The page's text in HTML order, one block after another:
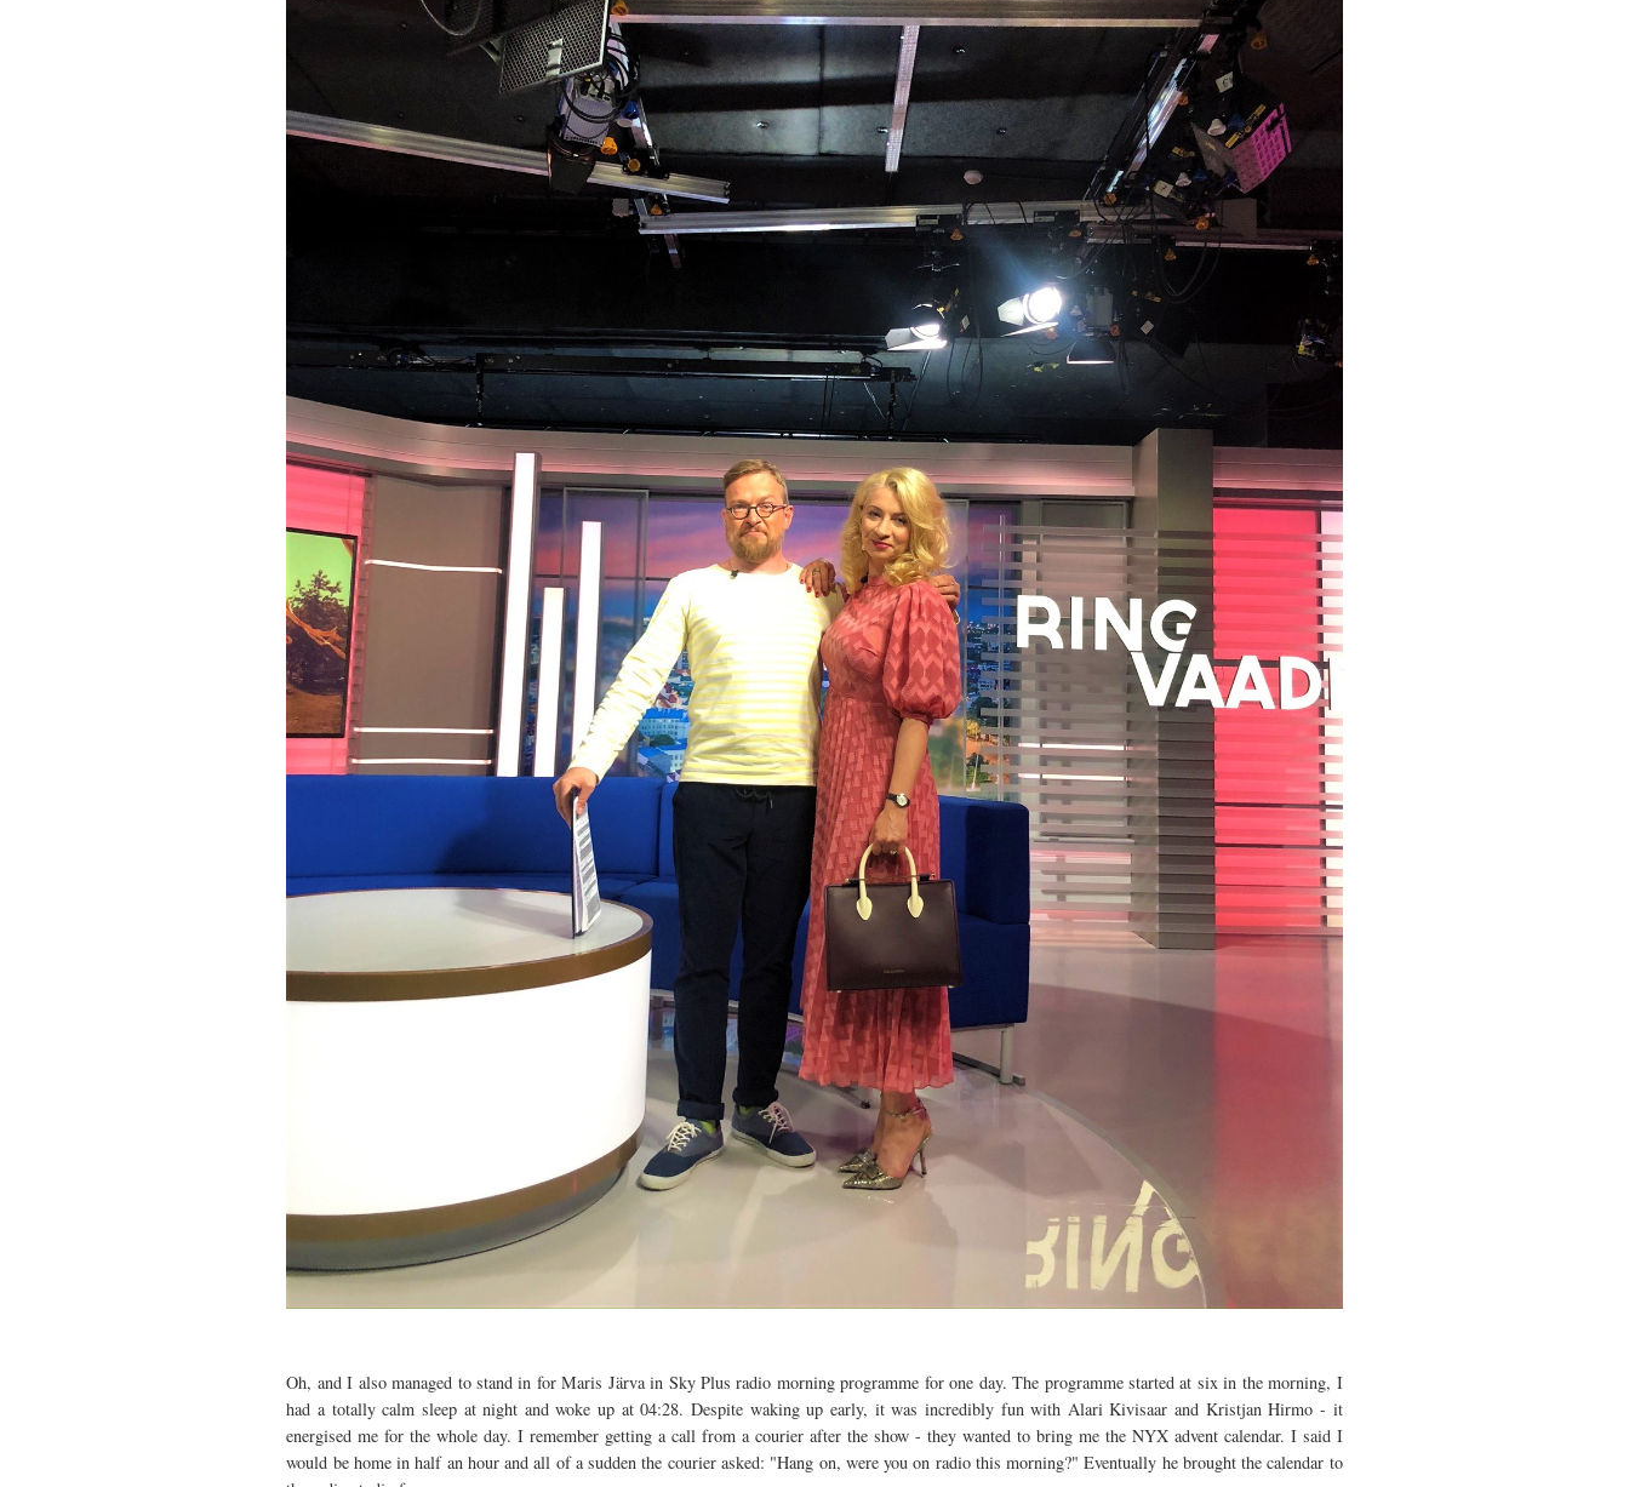
Oh, and I also managed to stand in for Maris Järva in Sky Plus radio morning programme for one day. The programme started at six in the morning, I
had a totally calm sleep at night and woke up at 04:28. Despite waking up early, it was incredibly fun with Alari Kivisaar and Kristjan Hirmo - it
energised me for the whole day. I remember getting a call from a courier after the show - they wanted to bring me the NYX advent calendar. I said I
would be home in half an hour and all of a sudden the courier asked: "Hang on, were you on radio this morning?" Eventually he brought the calendar to